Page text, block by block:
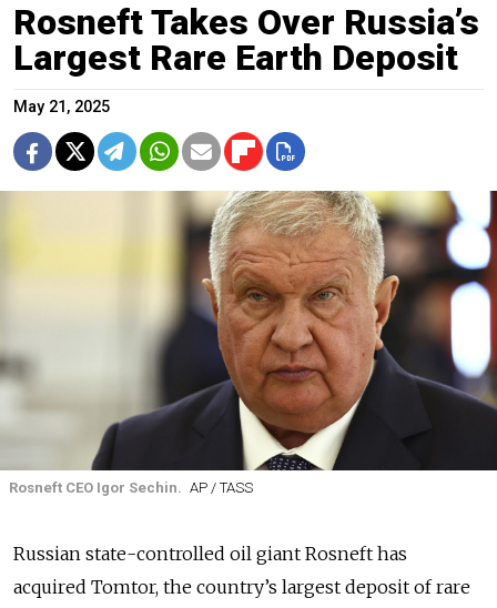
Rosneft Takes Over Russia’s
Largest Rare Earth Deposit
May 21, 2025
Rosneft CEO Igor Sechin. AP / TASS
Russian state-controlled oil giant Rosneft has
acquired Tomtor, the country’s largest deposit of rare